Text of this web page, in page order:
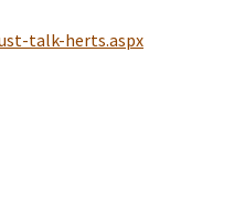
talk-herts.aspx